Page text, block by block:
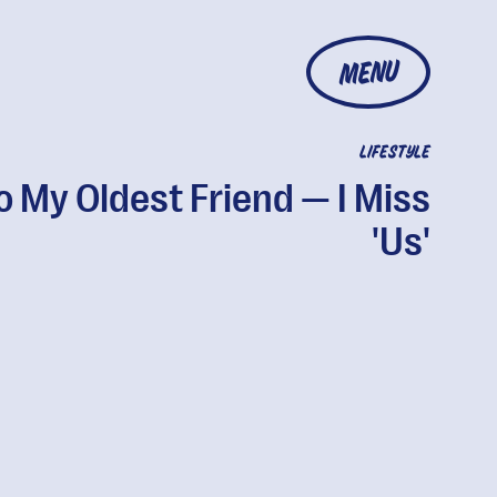
MENU
LIFESTYLE
My Oldest Friend — I Miss
'Us'